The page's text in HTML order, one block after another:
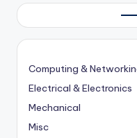
Computing &
Electrical & Electronics
Mechanical
Misc